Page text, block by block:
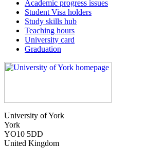
Academic progress issues
Student Visa holders
Study skills hub
Teaching hours
University card
Graduation
University of York
York
YO10 5DD
United Kingdom